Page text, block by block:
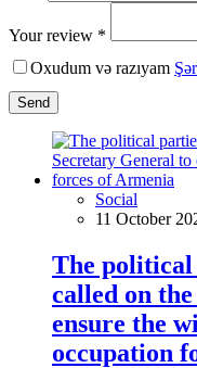
Your review *
Oxudum və razıyam
Send
Social
11 October
The
called on
ensure the
occupation